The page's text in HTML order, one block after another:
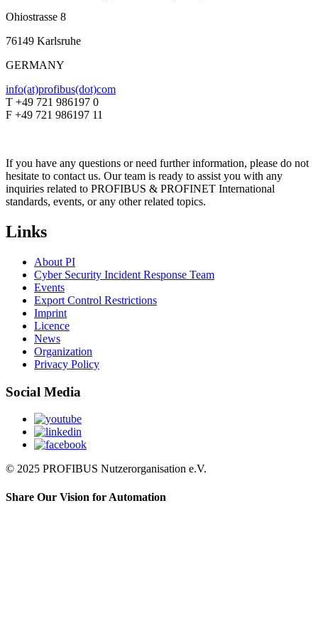
Ohiostrasse 8
76149 Karlsruhe
GERMANY
info(at)profibus(dot)com
T +49 721 986197 0
F +49 721 986197 11
If you have any questions or need further information, please do not
hesitate to contact us. Our team is ready to assist you with any
inquiries related to PROFIBUS & PROFINET International
standards, events, or any other related topics.
Links
About PI
Cyber Security Incident Response Team
Events
Export Control Restrictions
Imprint
Licence
News
Organization
Privacy Policy
Social Media
© 2025 PROFIBUS Nutzerorganisation e.V.
Share Our Vision for Automation